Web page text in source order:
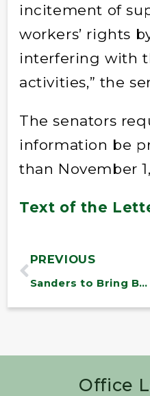
incitement of
workers’ rights
interfering with
activities,” the
The senators
information be
than November
Text of the
PREVIOUS
Sanders to Bring Back War Powers Resolution to End Unauthorized U.S. Military Involvement in Yemen
Office